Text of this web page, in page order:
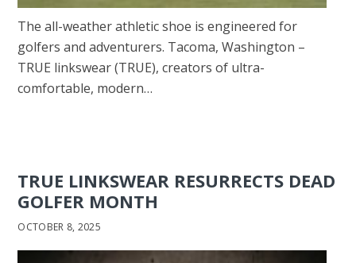
The all-weather athletic shoe is engineered for
golfers and adventurers. Tacoma, Washington –
TRUE linkswear (TRUE), creators of ultra-
comfortable, modern…
TRUE LINKSWEAR RESURRECTS DEAD
GOLFER MONTH
OCTOBER 8, 2025